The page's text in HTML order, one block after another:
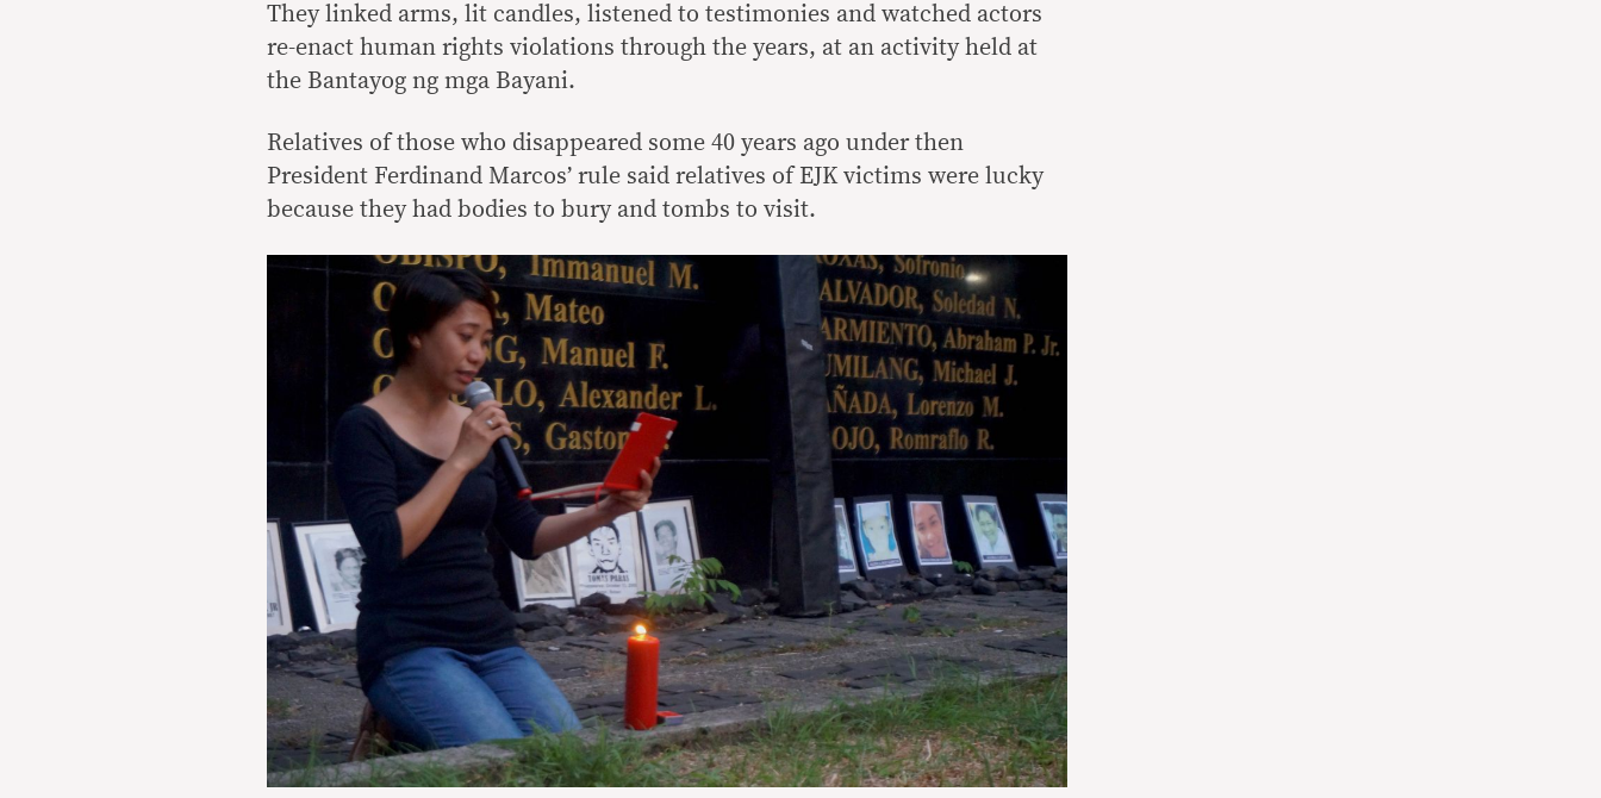
They linked arms, lit candles, listened to testimonies and watched actors
re-enact human rights violations through the years, at an activity held at
the Bantayog ng mga Bayani.
Relatives of those who disappeared some 40 years ago under then
President Ferdinand Marcos’ rule said relatives of EJK victims were lucky
because they had bodies to bury and tombs to visit.